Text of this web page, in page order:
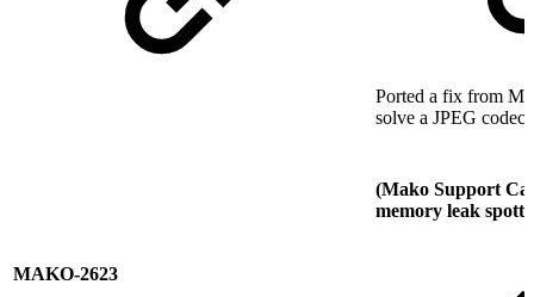
Ported a fix from
solve a JPEG codec
MAKO-2623
(Mako Support
memory leak